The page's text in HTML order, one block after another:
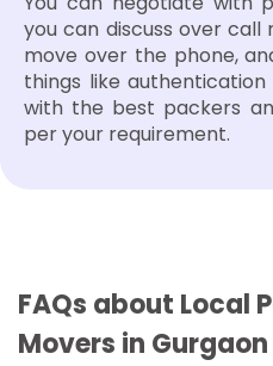
you can discuss over call
move over the phone,
things like
with the best packers
per your requirement.
FAQs about Local
Movers in